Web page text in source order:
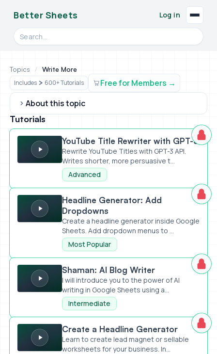
Better Sheets
Search videos, formulas, and tools
Log in
Topics / Write More
Includes
600+ Tutorials
Free for Members
About this topic
Tutorials
YouTube Title Rewriter with GPT-3
YouTube Title Rewriter with GPT-3
Rewrite YouTube Titles with GPT-3 API.
Writes shorter, more persuasive t...
Advanced
Headline Generator: Add Dropdowns
Headline Generator: Add
Dropdowns
Create a headline generator inside Google
Sheets. Add dropdown menus to ...
Most Popular
Shaman: AI Blog Writer
Shaman: AI Blog Writer
I will introduce you to the power of AI
writing in Google Sheets using a...
Intermediate
Create a Headline Generator
Create a Headline Generator
Learn to create lead magnet or sellable
worksheets for your business. In...